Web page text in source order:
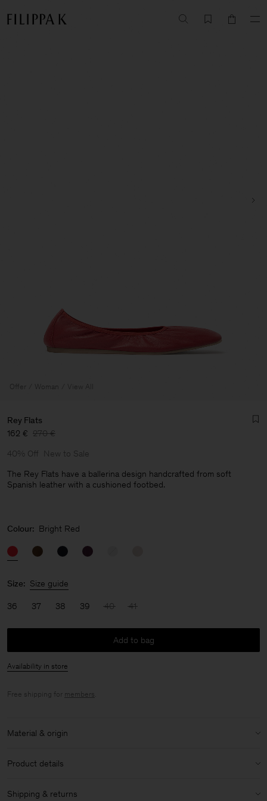
Offer Woman View All
Rey Flats
162 € 270 €
40% Off
New to Sale
The Rey Flats have a ballerina design handcrafted from soft
Spanish leather with a cushioned footbed.
Colour: Bright Red
Size: Size guide
36 37 38 39 40 41
Add to bag
Availability in store
Free shipping for members.
Material & origin
Material: 100% Calf Leather
Product details
Almond shaped toe
Shipping & returns